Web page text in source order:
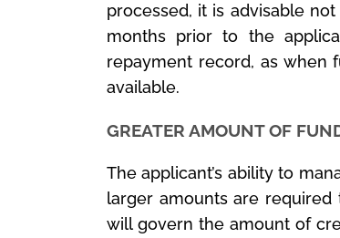
processed, it is advisable
months prior to the
repayment record, as when
available.
GREATER AMOUNT OF
The applicant’s ability to
larger amounts are
will govern the amount of